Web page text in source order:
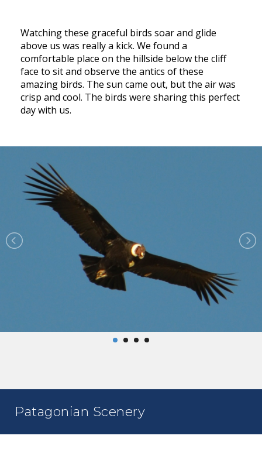
Watching these graceful birds soar and glide
above us was really a kick. We found a
comfortable place on the hillside below the cliff
face to sit and observe the antics of these
amazing birds. The sun came out, but the air was
crisp and cool. The birds were sharing this perfect
day with us.
Patagonian Scenery